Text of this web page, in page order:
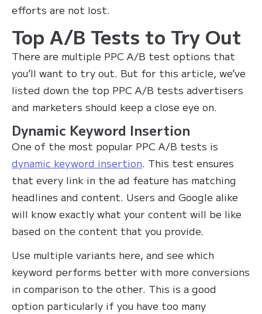
efforts are not lost.
Top A/B Tests to Try Out
There are multiple PPC A/B test options that
you’ll want to try out. But for this article, we’ve
listed down the top PPC A/B tests advertisers
and marketers should keep a close eye on.
Dynamic Keyword Insertion
One of the most popular PPC A/B tests is
dynamic keyword insertion. This test ensures
that every link in the ad feature has matching
headlines and content. Users and Google alike
will know exactly what your content will be like
based on the content that you provide.‍
Use multiple variants here, and see which
keyword performs better with more conversions
in comparison to the other. This is a good
option particularly if you have too many